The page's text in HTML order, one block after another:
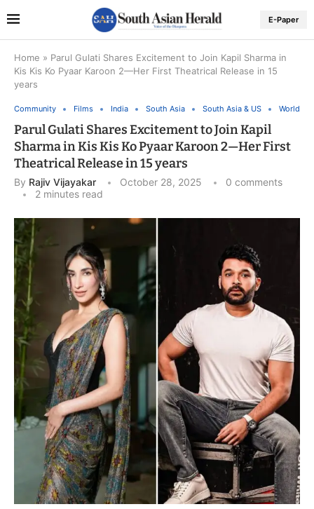
E-Paper
Home » Parul Gulati Shares Excitement to Join Kapil Sharma in
Kis Kis Ko Pyaar Karoon 2—Her First Theatrical Release in 15
years
Community Films India South Asia South Asia & US World
Parul Gulati Shares Excitement to Join Kapil
Sharma in Kis Kis Ko Pyaar Karoon 2—Her First
Theatrical Release in 15 years
By Rajiv Vijayakar October 28, 2025
0 comments
2 minutes read